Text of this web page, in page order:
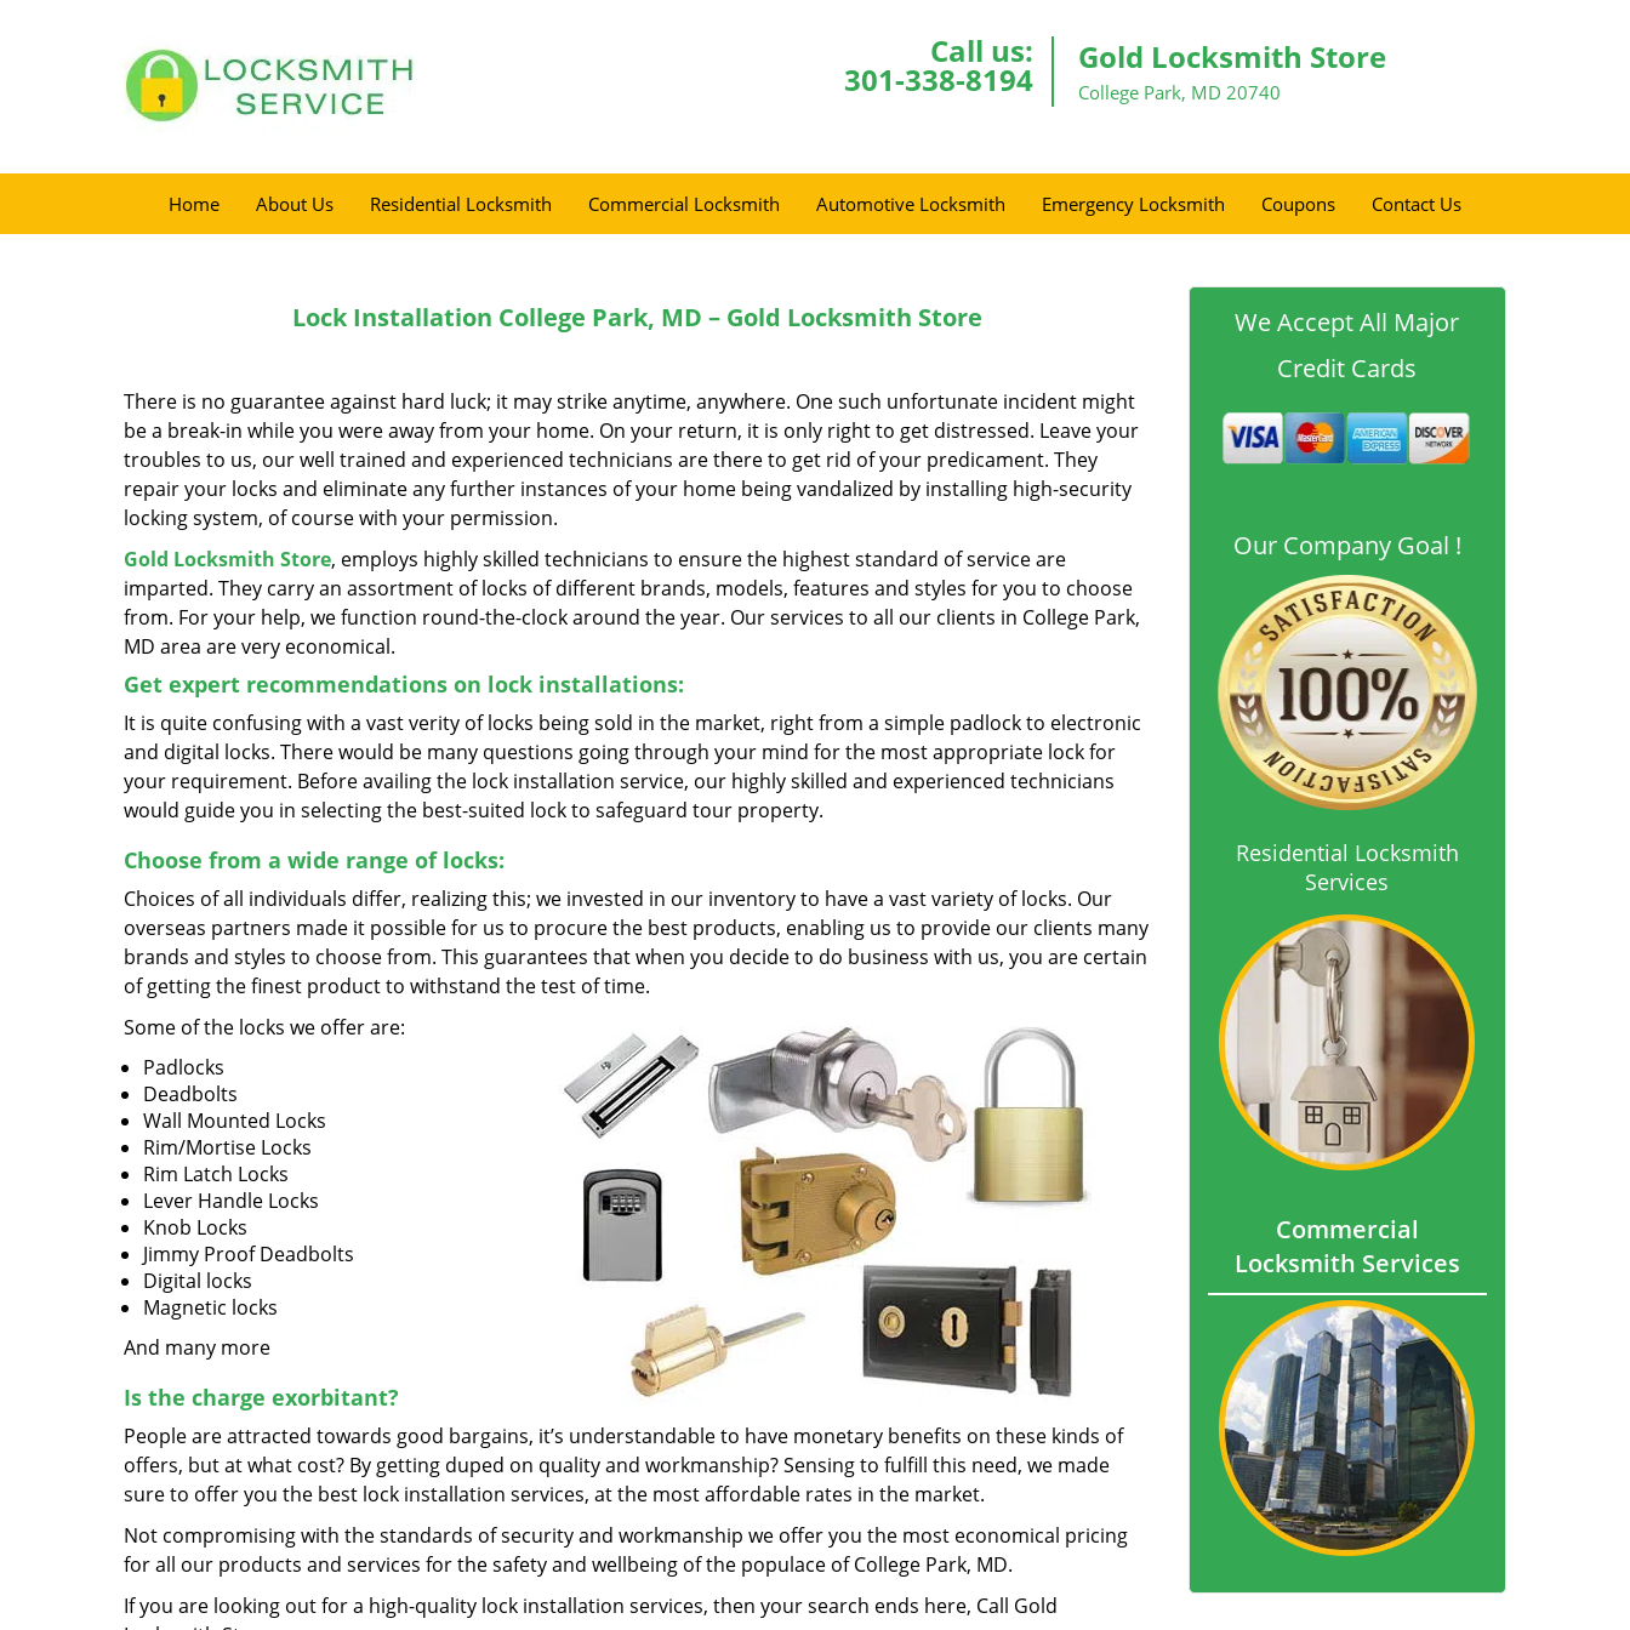
Call us:
301-338-8194
Gold Locksmith Store
College Park, MD 20740
Home About Us Residential Locksmith Commercial Locksmith Automotive Locksmith Emergency Locksmith Coupons Contact Us
Lock Installation College Park, MD – Gold Locksmith Store
There is no guarantee against hard luck; it may strike anytime, anywhere. One such unfortunate incident might
be a break-in while you were away from your home. On your return, it is only right to get distressed. Leave your
troubles to us, our well trained and experienced technicians are there to get rid of your predicament. They
repair your locks and eliminate any further instances of your home being vandalized by installing high-security
locking system, of course with your permission.
Gold Locksmith Store, employs highly skilled technicians to ensure the highest standard of service are
imparted. They carry an assortment of locks of different brands, models, features and styles for you to choose
from. For your help, we function round-the-clock around the year. Our services to all our clients in College Park,
MD area are very economical.
Get expert recommendations on lock installations:
It is quite confusing with a vast verity of locks being sold in the market, right from a simple padlock to electronic
and digital locks. There would be many questions going through your mind for the most appropriate lock for
your requirement. Before availing the lock installation service, our highly skilled and experienced technicians
would guide you in selecting the best-suited lock to safeguard tour property.
Choose from a wide range of locks:
Choices of all individuals differ, realizing this; we invested in our inventory to have a vast variety of locks. Our
overseas partners made it possible for us to procure the best products, enabling us to provide our clients many
brands and styles to choose from. This guarantees that when you decide to do business with us, you are certain
of getting the finest product to withstand the test of time.
Some of the locks we offer are:
Padlocks
Deadbolts
Wall Mounted Locks
Rim/Mortise Locks
Rim Latch Locks
Lever Handle Locks
Knob Locks
Jimmy Proof Deadbolts
Digital locks
Magnetic locks
And many more
Is the charge exorbitant?
People are attracted towards good bargains, it’s understandable to have monetary benefits on these kinds of
offers, but at what cost? By getting duped on quality and workmanship? Sensing to fulfill this need, we made
sure to offer you the best lock installation services, at the most affordable rates in the market.
Not compromising with the standards of security and workmanship we offer you the most economical pricing
for all our products and services for the safety and wellbeing of the populace of College Park, MD.
If you are looking out for a high-quality lock installation services, then your search ends here, Call Gold
We Accept All Major
Credit Cards
Our Company Goal !
Residential Locksmith
Services
Commercial
Locksmith Services